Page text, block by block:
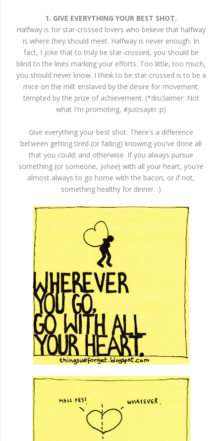
1. GIVE EVERYTHING YOUR BEST SHOT.
Halfway is for star-crossed lovers who believe that halfway
is where they should meet. Halfway is never enough. In
fact, I joke that to truly be star-crossed, you should be
blind to the lines marking your efforts. Too little, too much,
you should never know. I think to be star-crossed is to be a
mice on the mill: enslaved by the desire for movement;
tempted by the prize of achievement. (*disclaimer: Not
what I'm promoting, #justsayin :p)
Give everything your best shot. There's a difference
between getting tired (or failing) knowing you've done all
that you could; and otherwise. If you always pursue
something (or someone, yihee) with all your heart, you're
almost always to go home with the bacon, or if not,
something healthy for dinner. :)